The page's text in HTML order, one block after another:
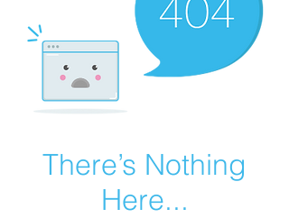
There’s Nothing
Here...